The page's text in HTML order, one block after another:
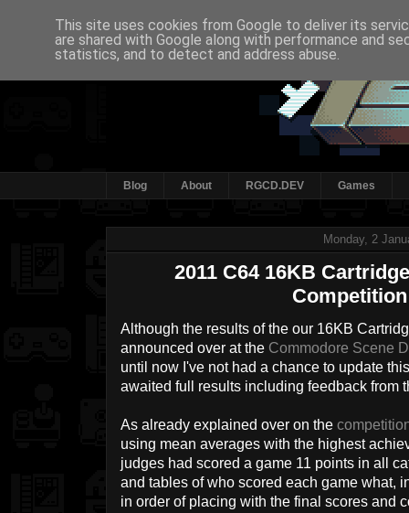
Blog About RGCD.DEV Games
Monday, 2
2011 C64 16KB
Although the results of the our 16KB
announced over at the Commodore Scene
until now I've not had a chance to update
awaited full results including feedback from
As already explained over on the
using mean averages with the highest
judges had scored a game 11 points in all
and tables of who scored each game what,
in order of placing with the final scores and
This site uses cookies from Google to deliver its
are shared with Google along with performance and
statistics, and to detect and address abuse.